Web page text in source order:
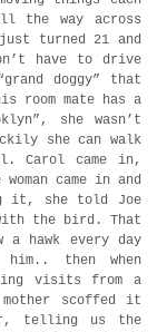
the way across
turned 21 and
have to drive
doggy” that
room mate has a
she wasn’t
she can walk
Carol came in,
came in and
it, she told Joe
the bird. That
a hawk every day
then when
visits from a
mother scoffed it
telling us the